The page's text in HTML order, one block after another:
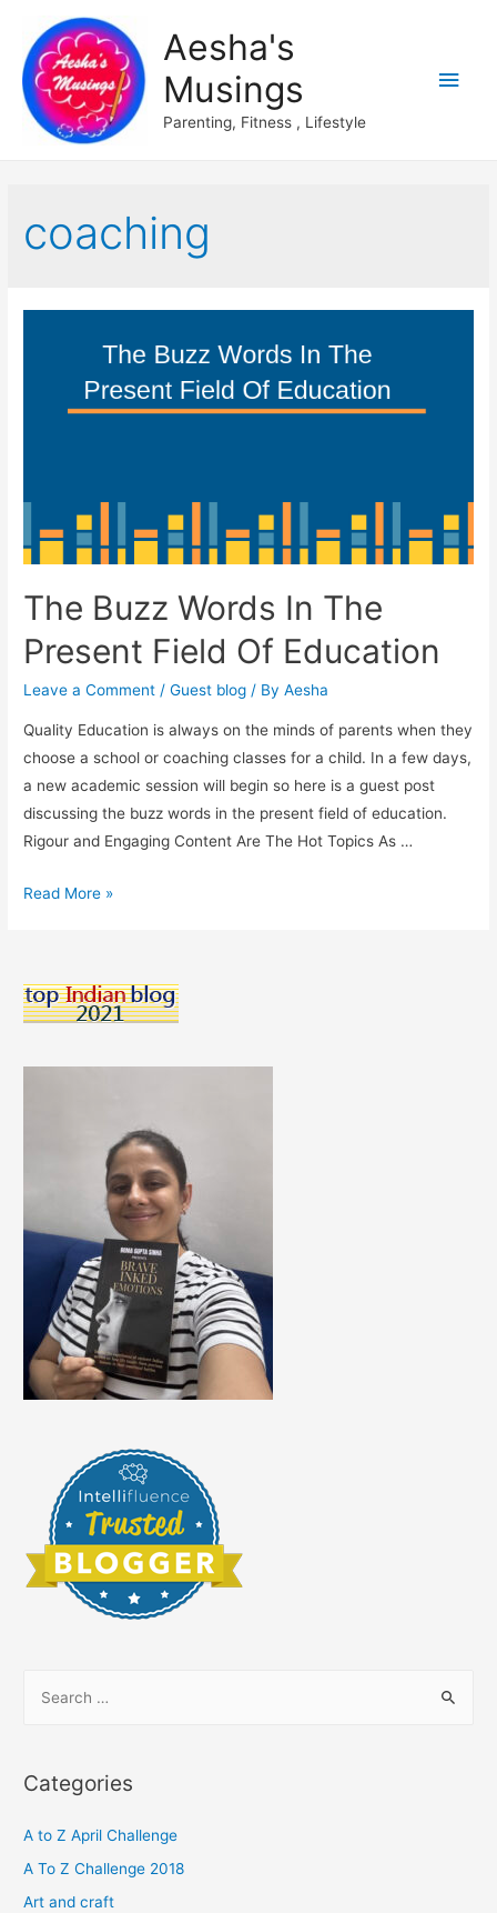
Aesha's
Musings
Parenting, Fitness , Lifestyle
Main
coaching
The Buzz Words In The
Present Field Of Education
Leave a Comment /Guest blog / ByAesha
Quality Education is always on the minds of parents when they
choose a school or coaching classes for a child. In a few days,
a new academic session will begin so here is a guest post
discussing the buzz words in the present field of education.
Rigour and Engaging Content Are The Hot Topics As …
The
The
Read More »
r
h
f
o
Categories
A to Z April Challenge
A To Z Challenge 2018
Art and craft